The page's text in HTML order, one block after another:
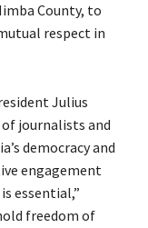
County, to
respect in
Julius
journalists and
democracy and
engagement
essential,”
freedom of